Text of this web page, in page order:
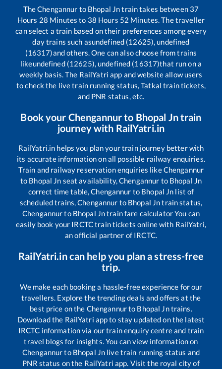
TheChengannur to Bhopal Jntrain takes between 37
Hours 28 Minutes to 38 Hours 52 Minutes. The traveller
can select a train based on their preferences among every
day trains such asundefined (12625), undefined
(16317)and others. One can also choose from trains
likeundefined (12625), undefined (16317)that run on a
weekly basis. The RailYatri app and website allow users
to check the live train running status, Tatkal train tickets,
and PNR status, etc.
Book your Chengannurto Bhopal Jntrain
journey with RailYatri.in
RailYatri.in helps you plan your train journey better with
its accurate information on all possible railway enquiries.
Train and railway reservation enquiries likeChengannur
to Bhopal Jn seat availability,Chengannur to Bhopal Jn
correct time table,Chengannur to Bhopal Jn list of
scheduled trains,Chengannur to Bhopal Jntrain status,
Chengannurto Bhopal Jntrain fare calculator You can
easily book your IRCTC train tickets online with RailYatri,
an official partner of IRCTC.
RailYatri.in can help you plan a stress-free
trip.
We make each booking a hassle-free experience for our
travellers. Explore the trending deals and offers at the
best price on the Chengannurto Bhopal Jntrains.
Download the RailYatri app to stay updated on the latest
IRCTC information via our train enquiry centre and train
travel blogs for insights. You can view information on
Chengannurto Bhopal Jn live train running status and
PNR status on the RailYatri app. Visit the royal city of